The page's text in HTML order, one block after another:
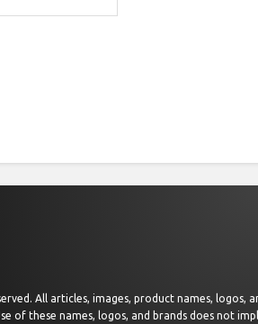
All articles, images, product names,
of these names, logos, and brands does not